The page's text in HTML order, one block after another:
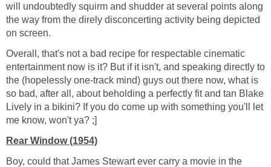
will undoubtedly squirm and shudder at several points along
the way from the direly disconcerting activity being depicted
on screen.
Overall, that's not a bad recipe for respectable cinematic
entertainment now is it? But if it isn't, and speaking directly to
the (hopelessly one-track mind) guys out there now, what is
so bad, after all, about beholding a perfectly fit and tan Blake
Lively in a bikini? If you do come up with something you'll let
me know, won't ya? ;]
Rear Window (1954)
Boy, could that James Stewart ever carry a movie in the